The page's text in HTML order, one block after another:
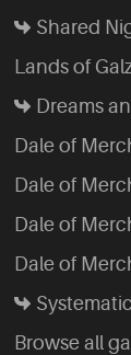
Shared
Lands of
Dreams
Dale of
Dale of
Dale of
Dale of
Browse all